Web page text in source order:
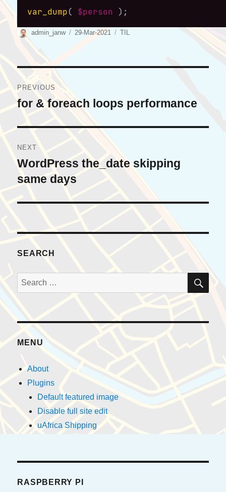
var_dump( $person ) ;
Author
admin_janw
Posted
29-Mar-2021 Categories
TIL
navigation
PREVIOUS
Previous
for & foreach loops performance
NEXT
Next
post:
WordPress the_date skipping
same days
SEARCH
Search
for:
MENU
About
Plugins
Default featured image
Disable full site edit
uAfrica Shipping
RASPBERRY PI